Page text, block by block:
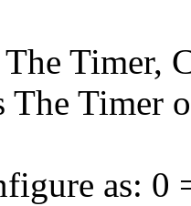
Timer,
Timer
as: 0